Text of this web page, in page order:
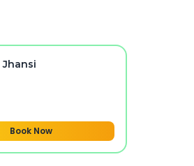
Jhansi
Book Now